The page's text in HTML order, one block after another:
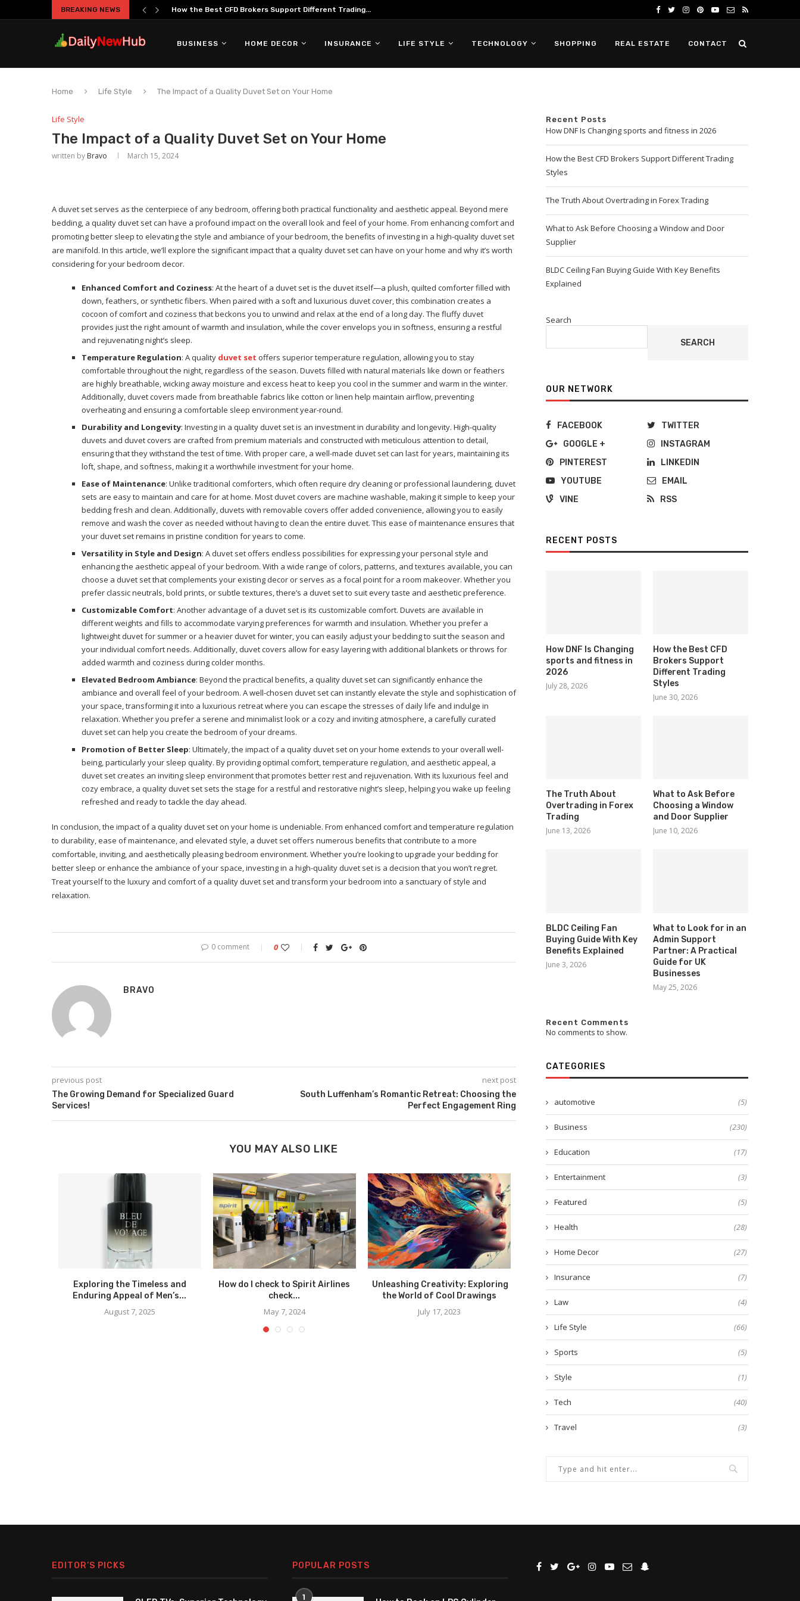
BREAKING NEWS The Truth About Overtrading in Forex Trading
BUSINESS HOME DECOR INSURANCE LIFE STYLE TECHNOLOGY SHOPPING REAL ESTATE CONTACT
Home Life Style The Impact of a Quality Duvet Set on Your Home
Life Style
The Impact of a Quality Duvet Set on Your Home
written by Bravo March 15, 2024
A duvet set serves as the centerpiece of any bedroom, offering both practical functionality and aesthetic appeal. Beyond mere
bedding, a quality duvet set can have a profound impact on the overall look and feel of your home. From enhancing comfort and
promoting better sleep to elevating the style and ambiance of your bedroom, the benefits of investing in a high-quality duvet set
are manifold. In this article, we’ll explore the significant impact that a quality duvet set can have on your home and why it’s worth
considering for your bedroom decor.
Enhanced Comfort and Coziness: At the heart of a duvet set is the duvet itself—a plush, quilted comforter filled with
down, feathers, or synthetic fibers. When paired with a soft and luxurious duvet cover, this combination creates a
cocoon of comfort and coziness that beckons you to unwind and relax at the end of a long day. The fluffy duvet
provides just the right amount of warmth and insulation, while the cover envelops you in softness, ensuring a restful
and rejuvenating night’s sleep.
Temperature Regulation: A quality duvet set offers superior temperature regulation, allowing you to stay
comfortable throughout the night, regardless of the season. Duvets filled with natural materials like down or feathers
are highly breathable, wicking away moisture and excess heat to keep you cool in the summer and warm in the winter.
Additionally, duvet covers made from breathable fabrics like cotton or linen help maintain airflow, preventing
overheating and ensuring a comfortable sleep environment year-round.
Durability and Longevity: Investing in a quality duvet set is an investment in durability and longevity. High-quality
duvets and duvet covers are crafted from premium materials and constructed with meticulous attention to detail,
ensuring that they withstand the test of time. With proper care, a well-made duvet set can last for years, maintaining its
loft, shape, and softness, making it a worthwhile investment for your home.
Ease of Maintenance: Unlike traditional comforters, which often require dry cleaning or professional laundering, duvet
sets are easy to maintain and care for at home. Most duvet covers are machine washable, making it simple to keep your
bedding fresh and clean. Additionally, duvets with removable covers offer added convenience, allowing you to easily
remove and wash the cover as needed without having to clean the entire duvet. This ease of maintenance ensures that
your duvet set remains in pristine condition for years to come.
Versatility in Style and Design: A duvet set offers endless possibilities for expressing your personal style and
enhancing the aesthetic appeal of your bedroom. With a wide range of colors, patterns, and textures available, you can
choose a duvet set that complements your existing decor or serves as a focal point for a room makeover. Whether you
prefer classic neutrals, bold prints, or subtle textures, there’s a duvet set to suit every taste and aesthetic preference.
Customizable Comfort: Another advantage of a duvet set is its customizable comfort. Duvets are available in
different weights and fills to accommodate varying preferences for warmth and insulation. Whether you prefer a
lightweight duvet for summer or a heavier duvet for winter, you can easily adjust your bedding to suit the season and
your individual comfort needs. Additionally, duvet covers allow for easy layering with additional blankets or throws for
added warmth and coziness during colder months.
Elevated Bedroom Ambiance: Beyond the practical benefits, a quality duvet set can significantly enhance the
ambiance and overall feel of your bedroom. A well-chosen duvet set can instantly elevate the style and sophistication of
your space, transforming it into a luxurious retreat where you can escape the stresses of daily life and indulge in
relaxation. Whether you prefer a serene and minimalist look or a cozy and inviting atmosphere, a carefully curated
duvet set can help you create the bedroom of your dreams.
Promotion of Better Sleep: Ultimately, the impact of a quality duvet set on your home extends to your overall well-
being, particularly your sleep quality. By providing optimal comfort, temperature regulation, and aesthetic appeal, a
duvet set creates an inviting sleep environment that promotes better rest and rejuvenation. With its luxurious feel and
cozy embrace, a quality duvet set sets the stage for a restful and restorative night’s sleep, helping you wake up feeling
refreshed and ready to tackle the day ahead.
In conclusion, the impact of a quality duvet set on your home is undeniable. From enhanced comfort and temperature regulation
to durability, ease of maintenance, and elevated style, a duvet set offers numerous benefits that contribute to a more
comfortable, inviting, and aesthetically pleasing bedroom environment. Whether you’re looking to upgrade your bedding for
better sleep or enhance the ambiance of your space, investing in a high-quality duvet set is a decision that you won’t regret.
Treat yourself to the luxury and comfort of a quality duvet set and transform your bedroom into a sanctuary of style and
relaxation.
0 comment 0
BRAVO
previous post
The Growing Demand for Specialized Guard
Services!
next post
South Luffenham’s Romantic Retreat: Choosing the
Perfect Engagement Ring
YOU MAY ALSO LIKE
Exploring the Timeless and
Enduring Appeal of Men’s...
August 7, 2025
How do I check to Spirit Airlines
check...
May 7, 2024
Unleashing Creativity: Exploring
the World of Cool Drawings
July 17, 2023
The Rise of Online
Recent Posts
How DNF Is Changing sports and fitness in 2026
How the Best CFD Brokers Support Different Trading
Styles
The Truth About Overtrading in Forex Trading
What to Ask Before Choosing a Window and Door
Supplier
BLDC Ceiling Fan Buying Guide With Key Benefits
Explained
Search
SEARCH
OUR NETWORK
FACEBOOK
TWITTER
GOOGLE +
INSTAGRAM
PINTEREST
LINKEDIN
YOUTUBE
EMAIL
VINE
RSS
RECENT POSTS
How DNF Is Changing
sports and fitness in
2026
July 28, 2026
How the Best CFD
Brokers Support
Different Trading
Styles
June 30, 2026
The Truth About
Overtrading in Forex
Trading
June 13, 2026
What to Ask Before
Choosing a Window
and Door Supplier
June 10, 2026
BLDC Ceiling Fan
Buying Guide With Key
Benefits Explained
June 3, 2026
What to Look for in an
Admin Support
Partner: A Practical
Guide for UK
Businesses
May 25, 2026
Recent Comments
No comments to show.
CATEGORIES
automotive (5)
Business (230)
Education (17)
Entertainment (3)
Featured (5)
Health (28)
Home Decor (27)
Insurance (7)
Law (4)
Life Style (66)
Sports (5)
Style (1)
Tech (40)
Travel (3)
EDITOR’S PICKS POPULAR POSTS
1